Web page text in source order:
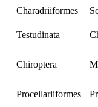
Charadriiformes
Testudinata
Chiroptera
Procellariiformes